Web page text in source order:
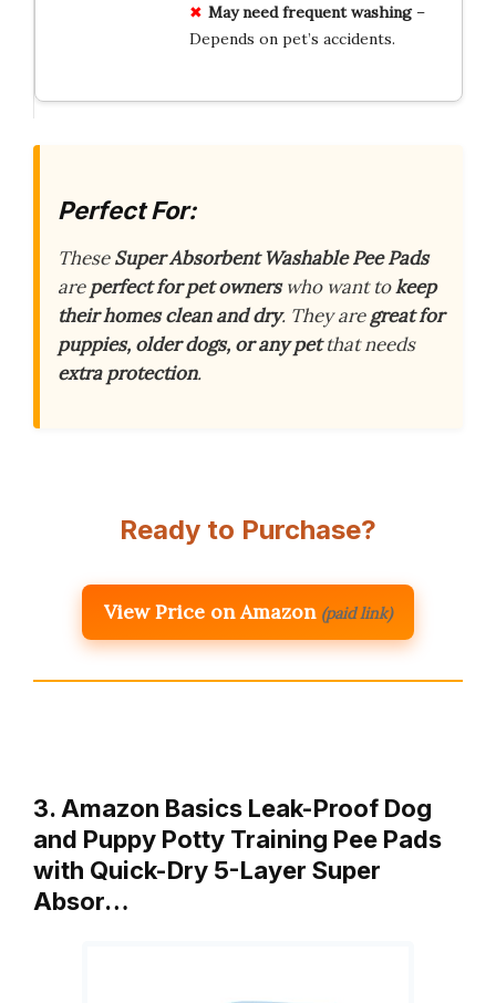
May need frequent washing–
Depends on pet’s accidents.
Perfect For:
TheseSuper Absorbent Washable Pee Pads
areperfect for pet ownerswho want tokeep
their homes clean and dry. They aregreat for
puppies, older dogs, or any petthat needs
extra protection.
Ready to Purchase?
View Price on Amazon (paid link)
3. Amazon Basics Leak-Proof Dog
and Puppy Potty Training Pee Pads
with Quick-Dry 5-Layer Super
Absor…